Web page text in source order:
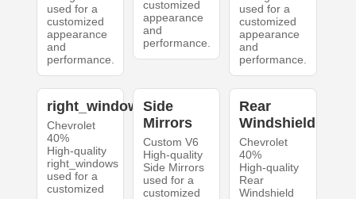
used for a
customized
appearance
and
performance.
customized
appearance
and
performance.
used for a
customized
appearance
and
performance.
right_windows
Chevrolet
40%
High-quality
right_windows
used for a
customized
Side
Mirrors
Custom V6
High-quality
Side Mirrors
used for a
customized
Rear
Windshield
Chevrolet
40%
High-quality
Rear
Windshield